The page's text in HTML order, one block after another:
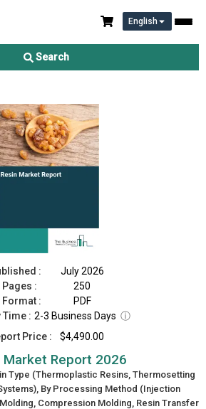
English
Search
Market Report 2026
:
July 2026
Pages :
250
Format :
PDF
Time : 2-3 Business Days ⓘ
Price :
$4,490.00
Market Report 2026
Type (Thermoplastic Resins, Thermosetting
By Processing Method (Injection
Compression Molding, Resin Transfer